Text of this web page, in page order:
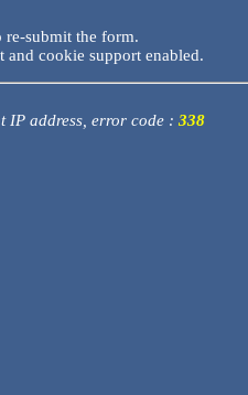
submit the form.
and cookie support enabled.
IP address, error code : 338